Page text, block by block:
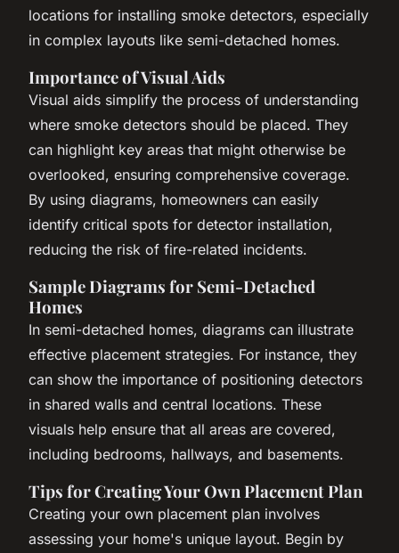
locations for installing smoke detectors, especially
in complex layouts like semi-detached homes.
Importance of Visual Aids
Visual aids simplify the process of understanding
where smoke detectors should be placed. They
can highlight key areas that might otherwise be
overlooked, ensuring comprehensive coverage.
By using diagrams, homeowners can easily
identify critical spots for detector installation,
reducing the risk of fire-related incidents.
Sample Diagrams for Semi-Detached
Homes
In semi-detached homes, diagrams can illustrate
effective placement strategies. For instance, they
can show the importance of positioning detectors
in shared walls and central locations. These
visuals help ensure that all areas are covered,
including bedrooms, hallways, and basements.
Tips for Creating Your Own Placement Plan
Creating your own placement plan involves
assessing your home's unique layout. Begin by